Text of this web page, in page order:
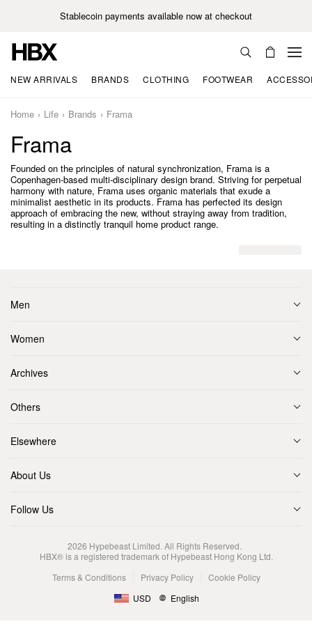
Stablecoin payments available now at checkout
NEW ARRIVALS BRANDS CLOTHING FOOTWEAR
Home Life Brands Frama
Frama
Founded on the principles of natural synchronization, Frama is a
Copenhagen-based multi-disciplinary design brand. Striving for perpetual
harmony with nature, Frama uses organic materials that exude a
minimalist aesthetic in its products. Frama has perfected its design
approach of embracing the new, without straying away from tradition,
resulting in a distinctly tranquil home product range.
Men
Women
Archives
Others
Elsewhere
About Us
Follow Us
2026 Hypebeast Limited. All Rights Reserved.
HBX® is a registered trademark of Hypebeast Hong Kong Ltd.
Terms & Conditions
Privacy Policy
Cookie Policy
USD
English